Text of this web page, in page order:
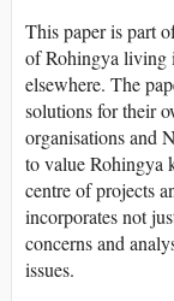
This paper is part
of Rohingya living
elsewhere. The
solutions for their
organisations and
to value Rohingya
centre of projects
incorporates not
concerns and
issues.